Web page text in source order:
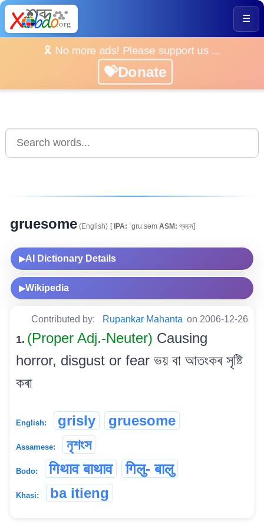
☰
🎗️ No more ads! Please support us ...
💝Donate
gruesome (English) [IPA: ˈgruːsəm ASM: গ্ৰুচম]
▶AI Dictionary Details
▶Wikipedia
Contributed by: Rupankar Mahanta on 2006-12-26
1. (Proper Adj.-Neuter) Causing
horror, disgust or fear ভয় বা আতংকৰ সৃষ্টি
কৰা
English: grisly gruesome
Assamese: নৃশংস
Bodo: गिथाव बाथाव गिलु- बालु
Khasi: ba itieng